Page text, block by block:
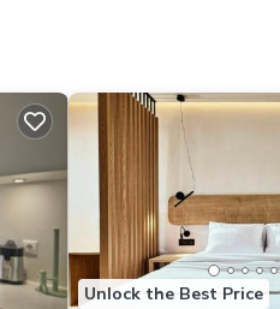
Unlock the Best Price